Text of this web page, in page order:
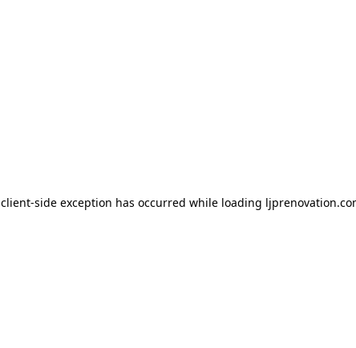
client-side exception has occurred while loading